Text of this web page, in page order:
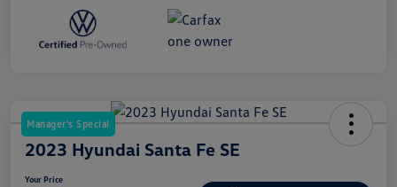
Manager's Special
2023 Hyundai Santa Fe SE
Your Price